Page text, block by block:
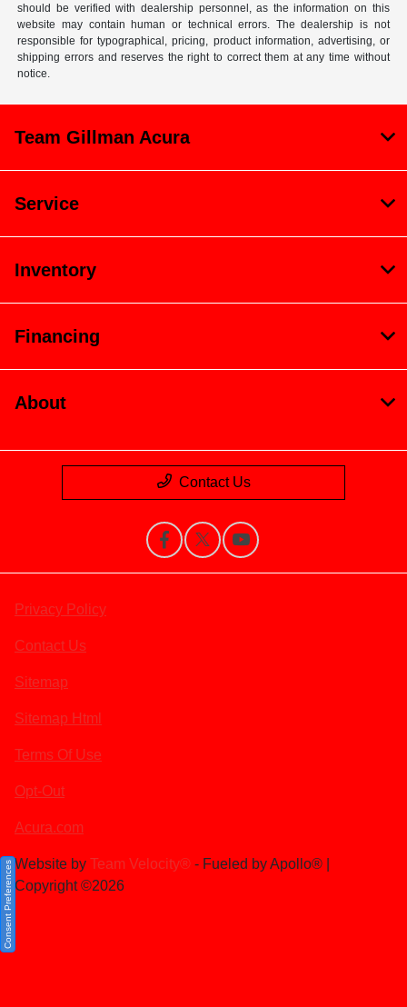
should be verified with dealership personnel, as the information on this
website may contain human or technical errors. The dealership is not
responsible for typographical, pricing, product information, advertising, or
shipping errors and reserves the right to correct them at any time without
notice.
Team Gillman Acura
Service
Inventory
Financing
About
Contact Us
Privacy Policy
Contact Us
Sitemap
Sitemap Html
Terms Of Use
Opt-Out
Acura.com
Website by Team Velocity® - Fueled by Apollo® |
Copyright ©2026
Consent Preferences